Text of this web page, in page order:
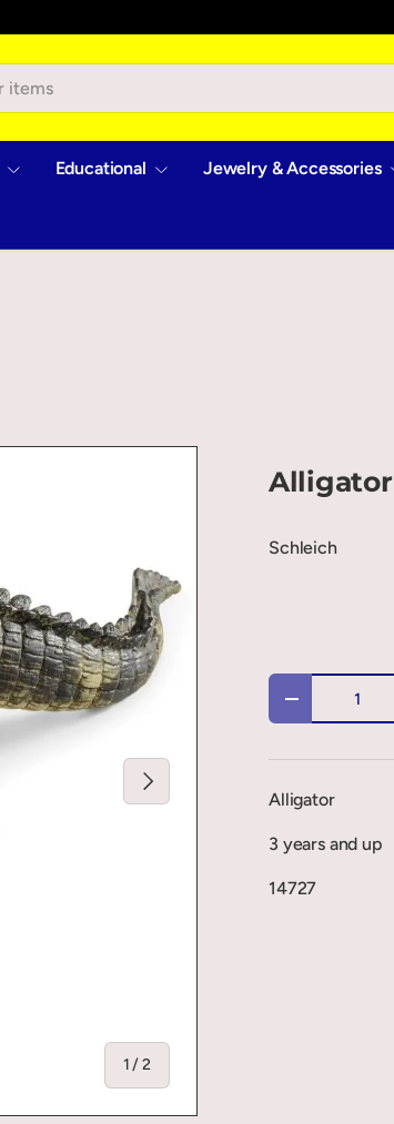
Educational Jewelry & Accessories
1 /of
2
Next
Alligator
Schleich
Qty
-
Alligator
3 years and up
14727